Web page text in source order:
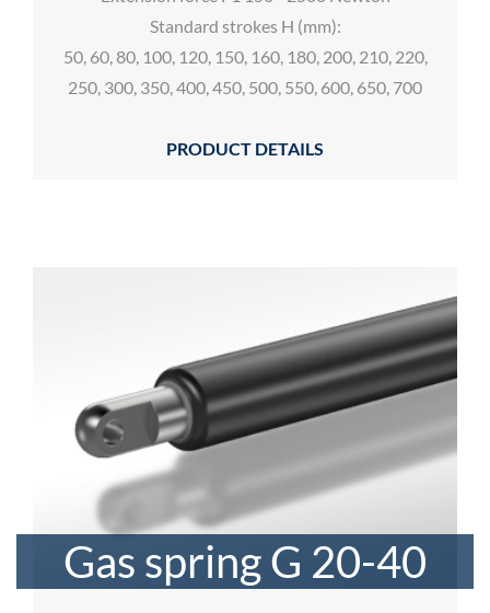
Standard strokes H (mm):
50, 60, 80, 100, 120, 150, 160, 180, 200, 210, 220,
250, 300, 350, 400, 450, 500, 550, 600, 650, 700
PRODUCT DETAILS
Gas spring G 20-40